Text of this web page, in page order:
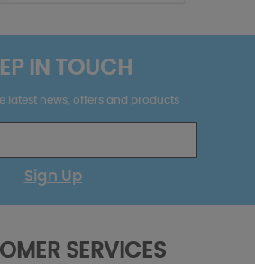
IN TOUCH
latest news, offers and products
Sign Up
SERVICES